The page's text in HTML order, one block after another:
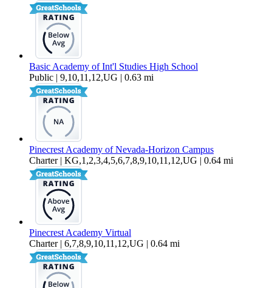
Basic Academy of Int'l Studies High School
Public | 9,10,11,12,UG | 0.63 mi
Pinecrest Academy of Nevada-Horizon Campus
Charter | KG,1,2,3,4,5,6,7,8,9,10,11,12,UG | 0.64 mi
Pinecrest Academy Virtual
Charter | 6,7,8,9,10,11,12,UG | 0.64 mi